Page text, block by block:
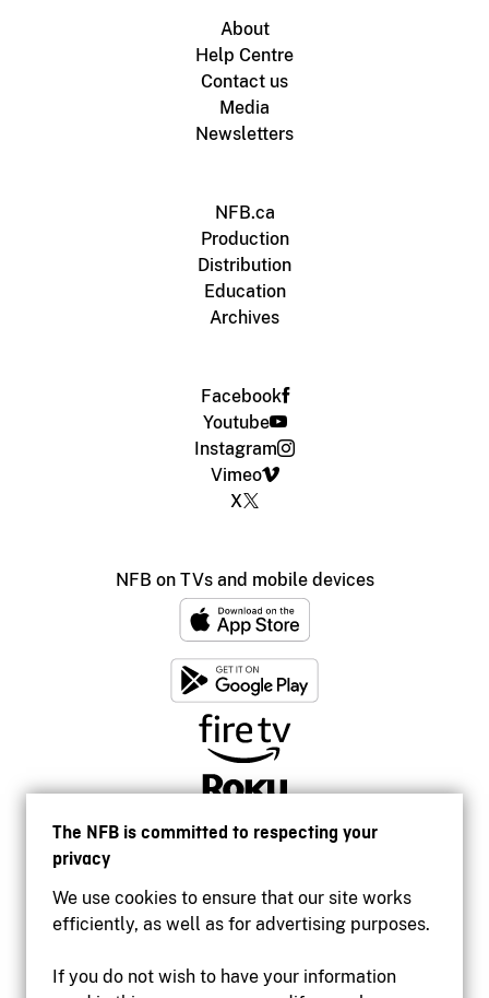
The NFB is committed to respecting your
privacy
We use cookies to ensure that our site works
efficiently, as well as for advertising purposes.
If you do not wish to have your information
About
Help Centre
Contact us
Media
Newsletters
NFB.ca
Production
Distribution
Education
Archives
Facebook
Youtube
Instagram
Vimeo
X
NFB on TVs and mobile devices